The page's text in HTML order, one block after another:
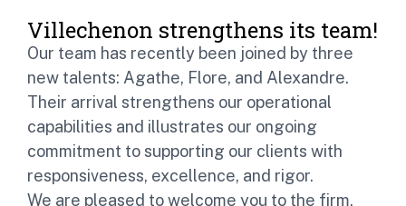
Villechenon strengthens its team!
Our team has recently been joined by three
new talents: Agathe, Flore, and Alexandre.
Their arrival strengthens our operational
capabilities and illustrates our ongoing
commitment to supporting our clients with
responsiveness, excellence, and rigor.
We are pleased to welcome you to the firm.